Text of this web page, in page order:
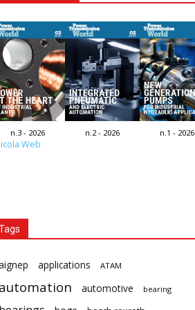
n.3 - 2026 n.2 - 2026 n.1 - 2026
Web
applications ATAM
automotive bearing